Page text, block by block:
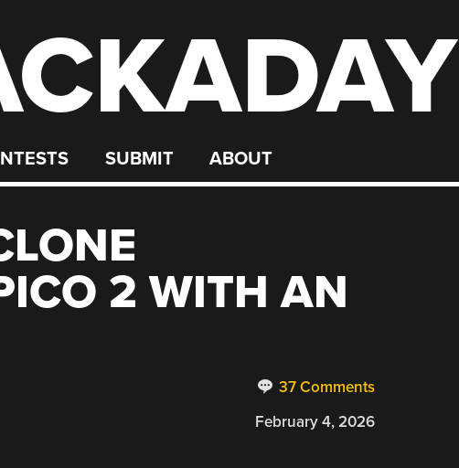
SUBMIT ABOUT
2 WITH AN
37 Comments
February 4, 2026